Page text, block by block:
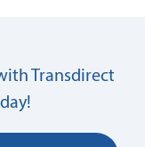
Transdirect